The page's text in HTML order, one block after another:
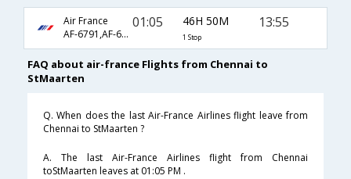
Air France
AF-6791,AF-688,AF-908
01:05 46H 50M
1 Stop
13:55
FAQ about air-france Flights from Chennai to
StMaarten
Q. When does the last Air-France Airlines flight leave from
Chennai to StMaarten ?
A. The last Air-France Airlines flight from Chennai
toStMaarten leaves at 01:05 PM .